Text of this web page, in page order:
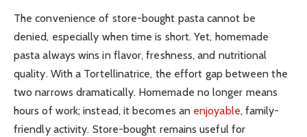
The convenience of store-bought pasta cannot be
denied, especially when time is short. Yet, homemade
pasta always wins in flavor, freshness, and nutritional
quality. With a Tortellinatrice, the effort gap between the
two narrows dramatically. Homemade no longer means
hours of work; instead, it becomes an enjoyable, family-
friendly activity. Store-bought remains useful for